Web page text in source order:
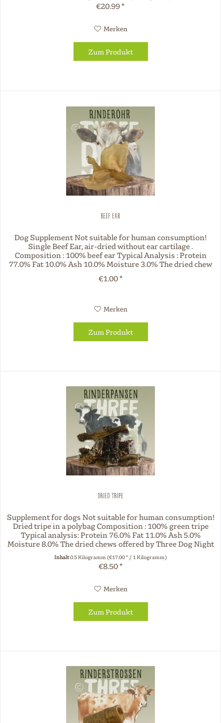
€20.99 *
Merken
Zum Produkt
Beef Ear
Dog Supplement Not suitable for human consumption!
Single Beef Ear, air-dried without ear cartilage .
Composition : 100% beef ear Typical Analysis : Protein
77.0% Fat 10.0% Ash 10.0% Moisture 3.0% The dried chew
€1.00 *
Merken
Zum Produkt
Dried Tripe
Supplement for dogs Not suitable for human consumption!
Dried tripe in a polybag Composition : 100% green tripe
Typical analysis: Protein 76.0% Fat 11.0% Ash 5.0%
Moisture 8.0% The dried chews offered by Three Dog Night
Inhalt0.5 Kilogramm(€17.00 * / 1 Kilogramm)
€8.50 *
Merken
Zum Produkt